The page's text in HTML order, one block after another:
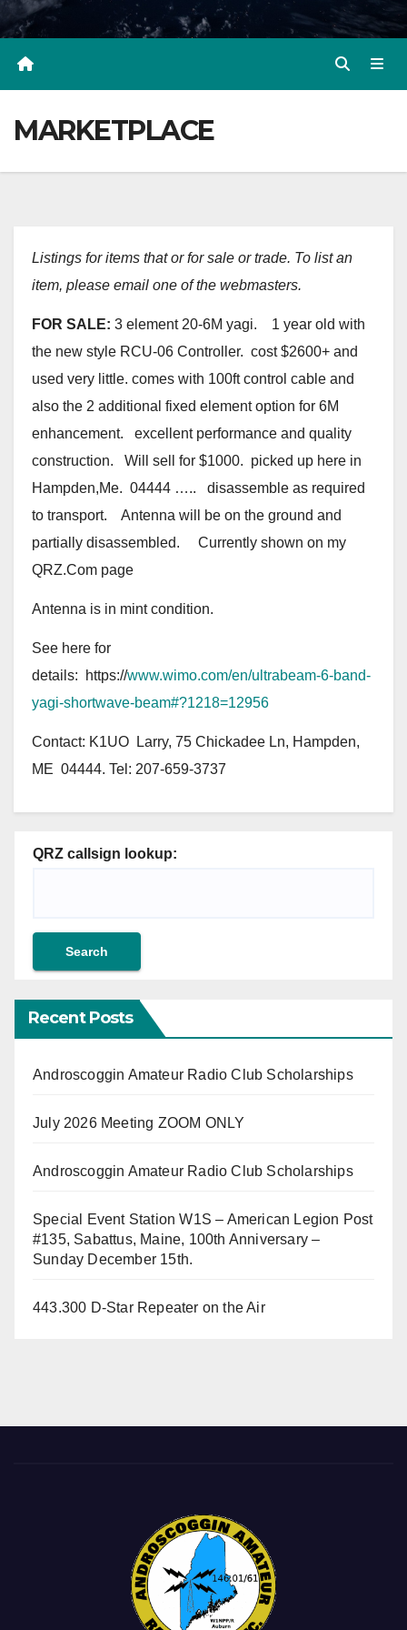
MARKETPLACE
Listings for items that or for sale or trade. To list an
item, please email one of the webmasters.
FOR SALE: 3 element 20-6M yagi. 1 year old with
the new style RCU-06 Controller. cost $2600+ and
used very little. comes with 100ft control cable and
also the 2 additional fixed element option for 6M
enhancement. excellent performance and quality
construction. Will sell for $1000. picked up here in
Hampden,Me. 04444 ….. disassemble as required
to transport. Antenna will be on the ground and
partially disassembled. Currently shown on my
QRZ.Com page
Antenna is in mint condition.
See here for
details: https://www.wimo.com/en/ultrabeam-6-band-
yagi-shortwave-beam#?1218=12956
Contact: K1UO Larry, 75 Chickadee Ln, Hampden,
ME 04444. Tel: 207-659-3737
QRZ callsign lookup:
Recent Posts
Androscoggin Amateur Radio Club Scholarships
July 2026 Meeting ZOOM ONLY
Androscoggin Amateur Radio Club Scholarships
Special Event Station W1S – American Legion Post
#135, Sabattus, Maine, 100th Anniversary –
Sunday December 15th.
443.300 D-Star Repeater on the Air